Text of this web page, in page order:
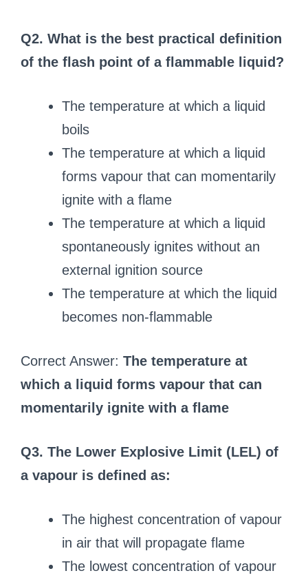
Q2. What is the best practical definition
of the flash point of a flammable liquid?
The temperature at which a liquid
boils
The temperature at which a liquid
forms vapour that can momentarily
ignite with a flame
The temperature at which a liquid
spontaneously ignites without an
external ignition source
The temperature at which the liquid
becomes non-flammable
Correct Answer: The temperature at
which a liquid forms vapour that can
momentarily ignite with a flame
Q3. The Lower Explosive Limit (LEL) of
a vapour is defined as:
The highest concentration of vapour
in air that will propagate flame
The lowest concentration of vapour